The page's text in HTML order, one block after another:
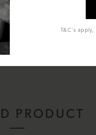
T&C's
and lifetime warranty.
PRODUCT